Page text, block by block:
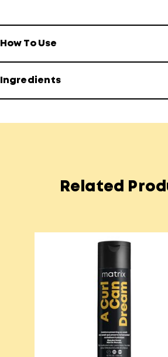
How To Use
Ingredients
Related